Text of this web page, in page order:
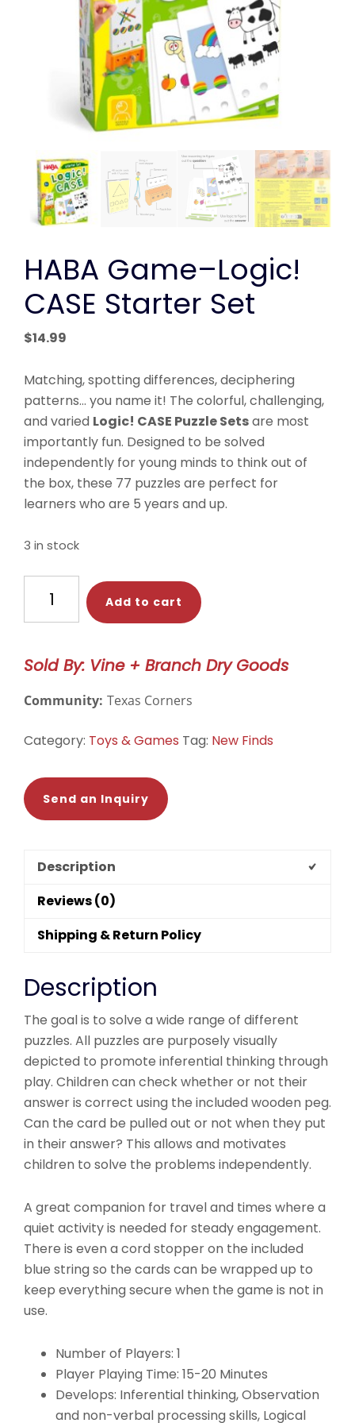
HABA Game–Logic!
CASE Starter Set
$14.99
Matching, spotting differences, deciphering
patterns… you name it! The colorful, challenging,
and varied Logic! CASE Puzzle Setsare most
importantly fun. Designed to be solved
independently for young minds to think out of
the box, these 77 puzzles are perfect for
learners who are 5 years and up.
3 in stock
Game-
-
CASE
Set
Add to cart
Sold By: Vine + Branch Dry Goods
Community: Texas Corners
Category: Toys & Games Tag: New Finds
Send an Inquiry
Description
Reviews (0)
Shipping & Return Policy
Description
The goal is to solve a wide range of different
puzzles. All puzzles are purposely visually
depicted to promote inferential thinking through
play. Children can check whether or not their
answer is correct using the included wooden peg.
Can the card be pulled out or not when they put
in their answer? This allows and motivates
children to solve the problems independently.
A great companion for travel and times where a
quiet activity is needed for steady engagement.
There is even a cord stopper on the included
blue string so the cards can be wrapped up to
keep everything secure when the game is not in
use.
Number of Players: 1
Player Playing Time: 15-20 Minutes
Develops: Inferential thinking, Observation
and non-verbal processing skills, Logical